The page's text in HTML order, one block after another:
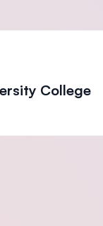
College